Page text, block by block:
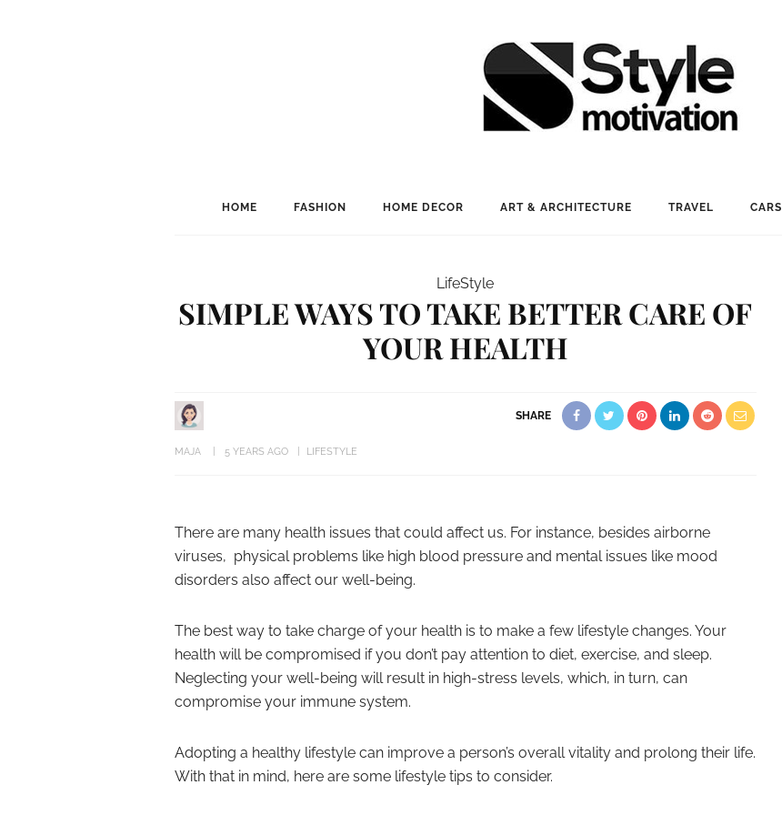
HOME FASHION HOME DECOR ART & ARCHITECTURE TRAVEL CARS
LifeStyle
SIMPLE WAYS TO TAKE BETTER CARE OF
YOUR HEALTH
MAJA 5 YEARS AGO LIFESTYLE
SHARE
There are many health issues that could affect us. For instance, besides airborne
viruses, physical problems like high blood pressure and mental issues like mood
disorders also affect our well-being.
The best way to take charge of your health is to make a few lifestyle changes. Your
health will be compromised if you don’t pay attention to diet, exercise, and sleep.
Neglecting your well-being will result in high-stress levels, which, in turn, can
compromise your immune system.
Adopting a healthy lifestyle can improve a person’s overall vitality and prolong their life.
With that in mind, here are some lifestyle tips to consider.